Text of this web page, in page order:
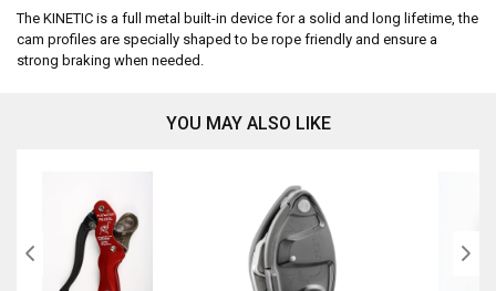
The KINETIC is a full metal built-in device for a solid and long lifetime, the
cam profiles are specially shaped to be rope friendly and ensure a
strong braking when needed.
YOU MAY ALSO LIKE